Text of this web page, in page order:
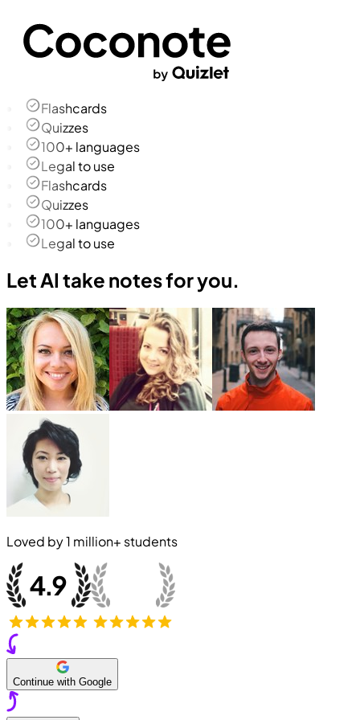
Flashcards
Quizzes
100+ languages
Legal to use
Flashcards
Quizzes
100+ languages
Legal to use
Let AI take notes for you.
Loved by1 million+ students
Continue with Google